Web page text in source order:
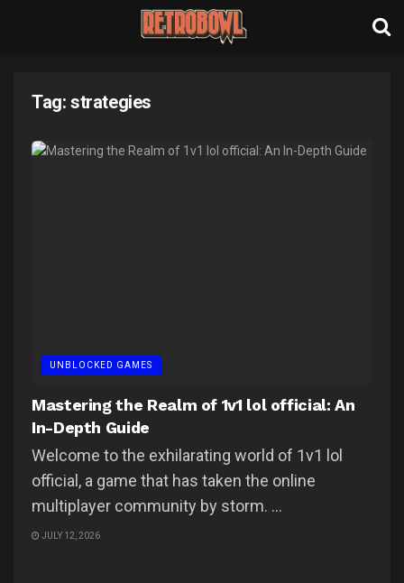
Tag: strategies
UNBLOCKED GAMES
Mastering the Realm of 1v1 lol official: An
In-Depth Guide
Welcome to the exhilarating world of 1v1 lol
official, a game that has taken the online
multiplayer community by storm. ...
JULY 12, 2026